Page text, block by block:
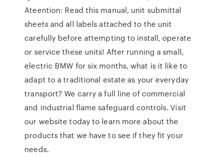
Ateention: Read this manual, unit submittal
sheets and all labels attached to the unit
carefully before attempting to install, operate
or service these units! After running a small,
electric BMW for six months, what is it like to
adapt to a traditional estate as your everyday
transport? We carry a full line of commercial
and industrial flame safeguard controls. Visit
our website today to learn more about the
products that we have to see if they fit your
needs.